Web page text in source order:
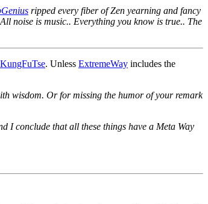
ripped every fiber of Zen yearning and fancy
noise is music.. Everything you know is true.. The
KungFuTse. Unless ExtremeWay includes the
wisdom. Or for missing the humor of your remark
I conclude that all these things have a Meta Way